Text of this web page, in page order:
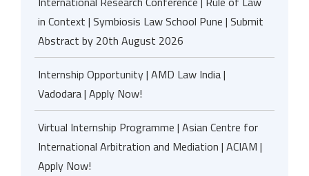
in Context | Symbiosis Law School Pune | Submit
Abstract by 20th August 2026
Internship Opportunity | AMD Law India |
Vadodara | Apply Now!
Virtual Internship Programme | Asian Centre for
International Arbitration and Mediation | ACIAM |
Apply Now!